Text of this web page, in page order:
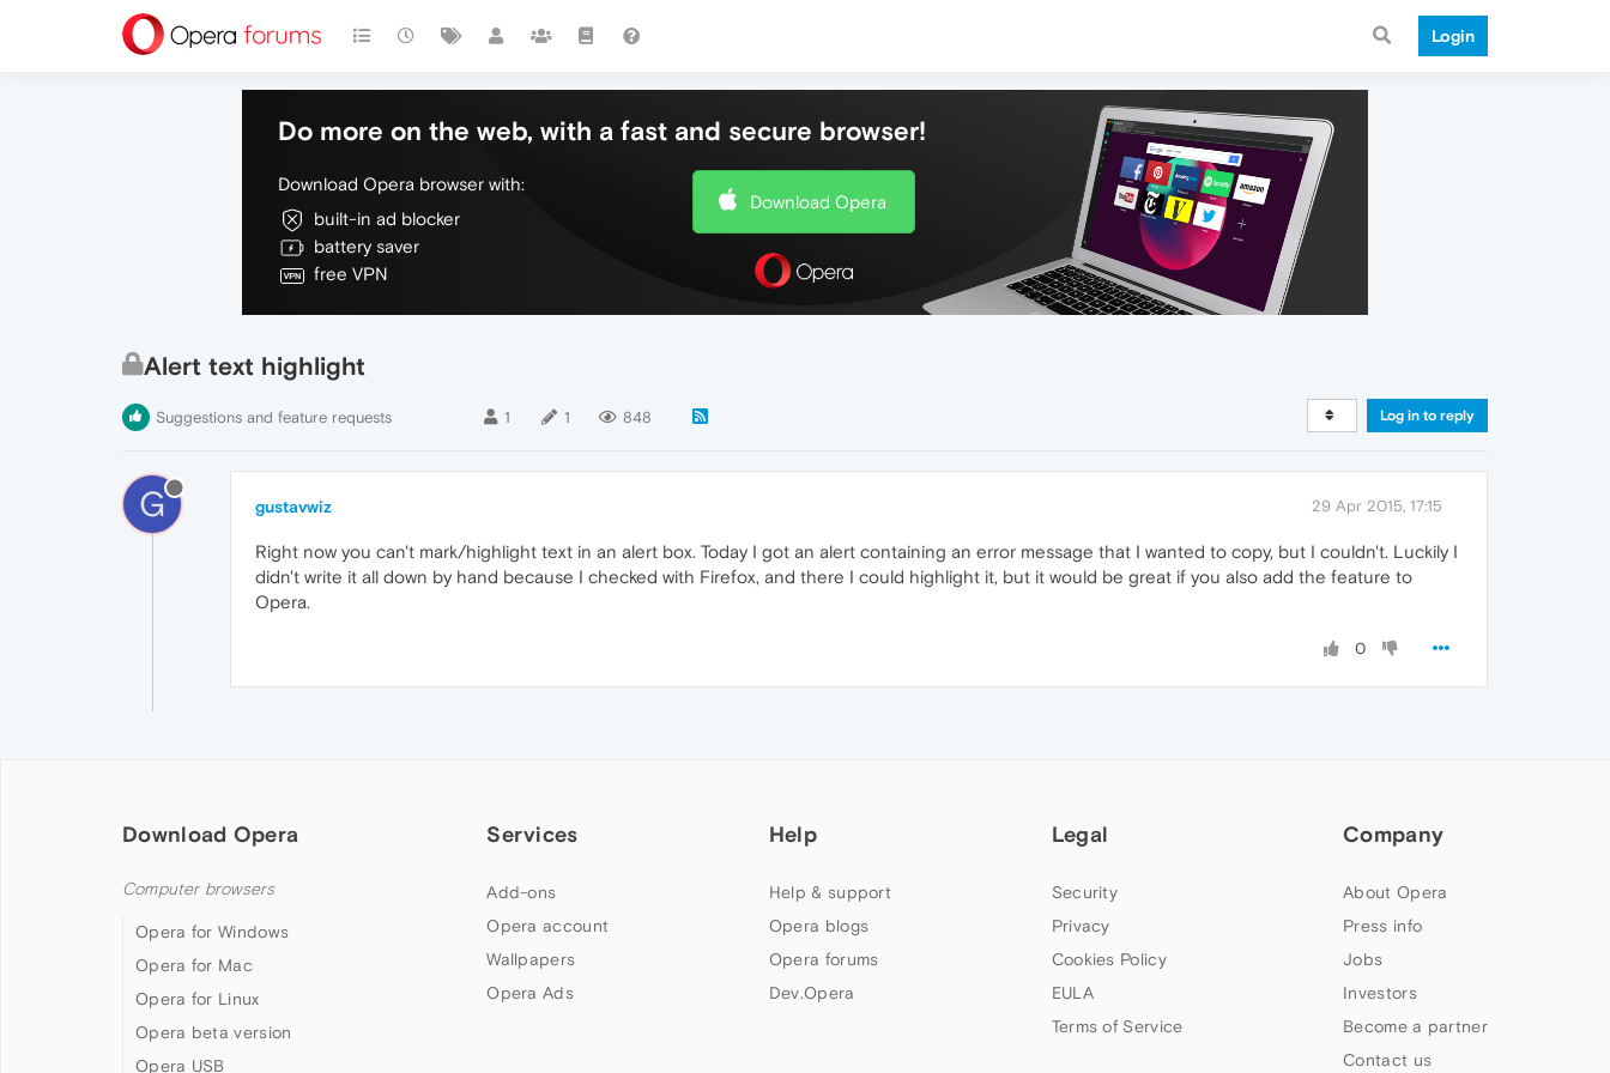
Login
Do more on the web, with a fast and secure browser!
Download Opera browser with:
built-in ad blocker
battery saver
free VPN
Download Opera
Alert text highlight
Suggestions and feature requests 1 1 848 Log in to reply
G gustavwiz 29 Apr 2015, 17:15
Right now you can't mark/highlight text in an alert box. Today I got an alert containing an error message that I wanted to copy, but I couldn't. Luckily I
didn't write it all down by hand because I checked with Firefox, and there I could highlight it, but it would be great if you also add the feature to
Opera.
0
Download Opera
Computer browsers
Opera for Windows
Opera for Mac
Opera for Linux
Opera beta version
Opera USB
Services
Add-ons
Opera account
Wallpapers
Opera Ads
Help
Help & support
Opera blogs
Opera forums
Dev.Opera
Legal
Security
Privacy
Cookies Policy
EULA
Terms of Service
Company
About Opera
Press info
Jobs
Investors
Become a partner
Contact us